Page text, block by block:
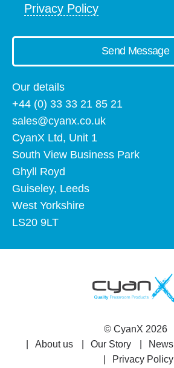
Privacy Policy
Send Message
Our details
+44 (0) 33 33 21 85 21
sales@cyanx.co.uk
CyanX Ltd, Unit 1
South View Business Park
Ghyll Royd
Guiseley, Leeds
West Yorkshire
LS20 9LT
© CyanX 2026
About us
Our Story News
Privacy Policy